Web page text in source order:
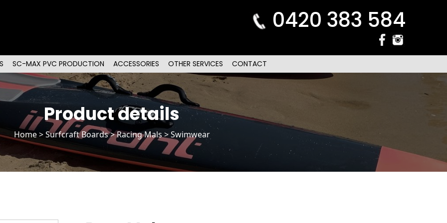
0420 383 584
SC-MAX PVC PRODUCTION ACCESSORIES OTHER SERVICES CONTACT
Product details
Home>Surfcraft Boards>Racing Mals> Swimwear